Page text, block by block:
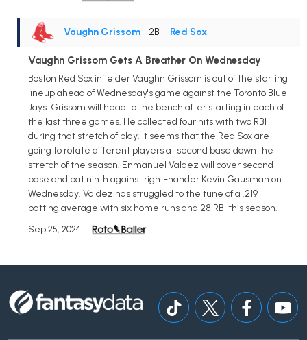
Vaughn Grissom • 2B • Red Sox
Vaughn Grissom Gets A Breather On Wednesday
Boston Red Sox infielder Vaughn Grissom is out of the starting
lineup ahead of Wednesday's game against the Toronto Blue
Jays. Grissom will head to the bench after starting in each of
the last three games. He collected four hits with two RBI
during that stretch of play. It seems that the Red Sox are
going to rotate different players at second base down the
stretch of the season. Enmanuel Valdez will cover second
base and bat ninth against right-hander Kevin Gausman on
Wednesday. Valdez has struggled to the tune of a .219
batting average with six home runs and 28 RBI this season.
Sep 25, 2024